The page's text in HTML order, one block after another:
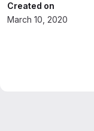
Created on
March 10, 2020